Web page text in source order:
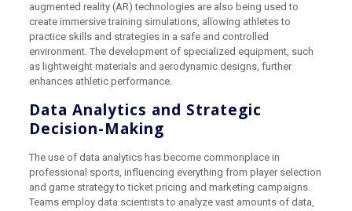
augmented reality (AR) technologies are also being used to
create immersive training simulations, allowing athletes to
practice skills and strategies in a safe and controlled
environment. The development of specialized equipment, such
as lightweight materials and aerodynamic designs, further
enhances athletic performance.
Data Analytics and Strategic
Decision-Making
The use of data analytics has become commonplace in
professional sports, influencing everything from player selection
and game strategy to ticket pricing and marketing campaigns.
Teams employ data scientists to analyze vast amounts of data,